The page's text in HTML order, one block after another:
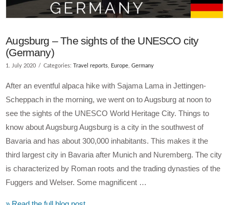
Augsburg – The sights of the UNESCO city
(Germany)
1. July 2020 Categories:Travel reports Europe ,Germany
After an eventful alpaca hike with Sajama Lama in Jettingen-
Scheppach in the morning, we went on to Augsburg at noon to
see the sights of the UNESCO World Heritage City. Things to
know about Augsburg Augsburg is a city in the southwest of
Bavaria and has about 300,000 inhabitants. This makes it the
third largest city in Bavaria after Munich and Nuremberg. The city
is characterized by Roman roots and the trading dynasties of the
Fuggers and Welser. Some magnificent …